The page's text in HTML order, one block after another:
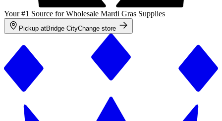
Your #1 Source for Wholesale Mardi Gras Supplies
Pickup atBridge CityChange store